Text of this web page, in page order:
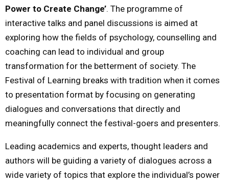
Power to Create Change’. The programme of
interactive talks and panel discussions is aimed at
exploring how the fields of psychology, counselling and
coaching can lead to individual and group
transformation for the betterment of society. The
Festival of Learning breaks with tradition when it comes
to presentation format by focusing on generating
dialogues and conversations that directly and
meaningfully connect the festival-goers and presenters.
Leading academics and experts, thought leaders and
authors will be guiding a variety of dialogues across a
wide variety of topics that explore the individual’s power